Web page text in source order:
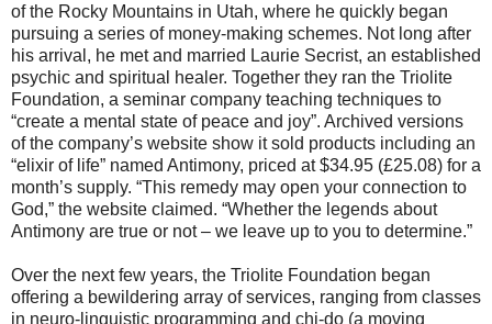
of the Rocky Mountains in Utah, where he quickly began
pursuing a series of money-making schemes. Not long after
his arrival, he met and married Laurie Secrist, an established
psychic and spiritual healer. Together they ran the Triolite
Foundation, a seminar company teaching techniques to
“create a mental state of peace and joy”. Archived versions
of the company’s website show it sold products including an
“elixir of life” named Antimony, priced at $34.95 (£25.08) for a
month’s supply. “This remedy may open your connection to
God,” the website claimed. “Whether the legends about
Antimony are true or not – we leave up to you to determine.”
Over the next few years, the Triolite Foundation began
offering a bewildering array of services, ranging from classes
in neuro-linguistic programming and chi-do (a moving